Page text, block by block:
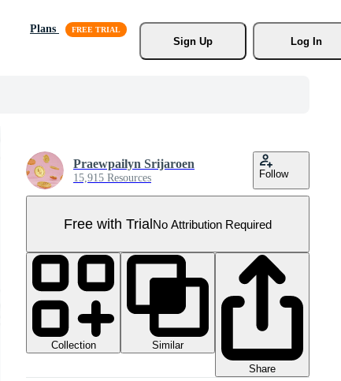
Plans
Sign Up
Log In
Praewpailyn Srijaroen
15,915 Resources Follow
Free with TrialNo Attribution Required
Collection
Similar
Share